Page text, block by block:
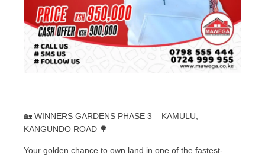
🏡 WINNERS GARDENS PHASE 3 – KAMULU,
KANGUNDO ROAD 🌳
Your golden chance to own land in one of the fastest-